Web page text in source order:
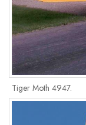
Tiger Moth 4947.